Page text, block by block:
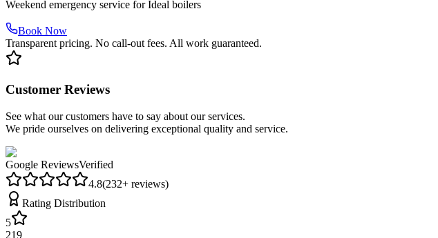
Weekend emergency service for Ideal boilers
Book Now
Transparent pricing. No call-out fees. All work guaranteed.
Customer Reviews
See what our customers have to say about our services.
We pride ourselves on delivering exceptional quality and service.
Google ReviewsVerified
4.8(232+ reviews)
Rating Distribution
5
219